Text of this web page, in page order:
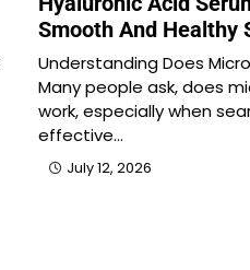
Smooth And Healthy
Understanding Does
Many people ask, does
work, especially when
effective…
July 12, 2026